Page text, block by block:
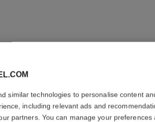
LES
Even – Illuminate
similar technologies to personalise content
including relevant ads and
partners. You can manage your preferences